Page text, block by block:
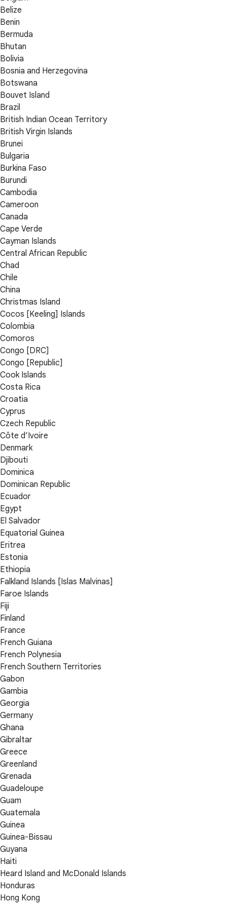
Belize
Benin
Bermuda
Bhutan
Bolivia
Bosnia and Herzegovina
Botswana
Bouvet Island
Brazil
British Indian Ocean Territory
British Virgin Islands
Brunei
Bulgaria
Burkina Faso
Burundi
Cambodia
Cameroon
Canada
Cape Verde
Cayman Islands
Central African Republic
Chad
Chile
China
Christmas Island
Cocos [Keeling] Islands
Colombia
Comoros
Congo [DRC]
Congo [Republic]
Cook Islands
Costa Rica
Croatia
Cyprus
Czech Republic
Côte d’Ivoire
Denmark
Djibouti
Dominica
Dominican Republic
Ecuador
Egypt
El Salvador
Equatorial Guinea
Eritrea
Estonia
Ethiopia
Falkland Islands [Islas Malvinas]
Faroe Islands
Fiji
Finland
France
French Guiana
French Polynesia
French Southern Territories
Gabon
Gambia
Georgia
Germany
Ghana
Gibraltar
Greece
Greenland
Grenada
Guadeloupe
Guam
Guatemala
Guinea
Guinea-Bissau
Guyana
Haiti
Heard Island and McDonald Islands
Honduras
Hong Kong